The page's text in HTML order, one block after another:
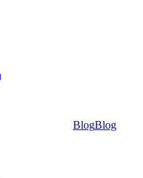
BlogBlog